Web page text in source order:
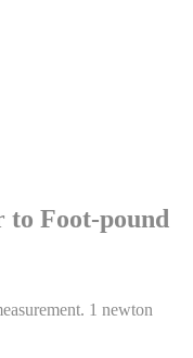
to Foot-pound
1 newton